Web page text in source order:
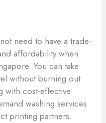
need to have a trade-
affordability when
You can take
without burning out
with cost-effective
washing services
printing partners.